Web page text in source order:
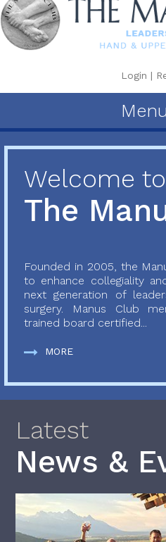
Login |
Menu
Welcome to
The
Founded in 2005, the
to enhance collegiality
next generation of
surgery. Manus Club
trained board certified...
MORE
Latest
News &